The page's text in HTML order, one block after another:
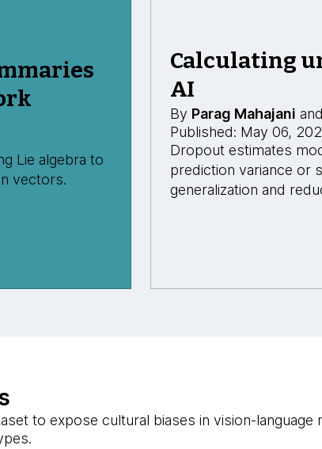
Lie algebra to
vectors.
Calculating
AI
By Parag Mahajani and
Published: May 06,
Dropout estimates
prediction variance or
generalization and
to expose cultural biases in vision-language